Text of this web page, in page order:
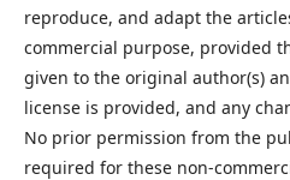
reproduce, and adapt the
commercial purpose, provided
given to the original author(s)
license is provided, and any
No prior permission from the
required for these non-